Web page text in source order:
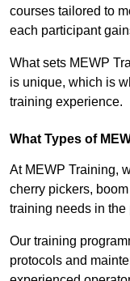
courses tailored to
each participant
What sets MEWP
is unique, which is
training experience.
What Types of
At MEWP Training,
cherry pickers,
training needs in the
Our training
protocols and